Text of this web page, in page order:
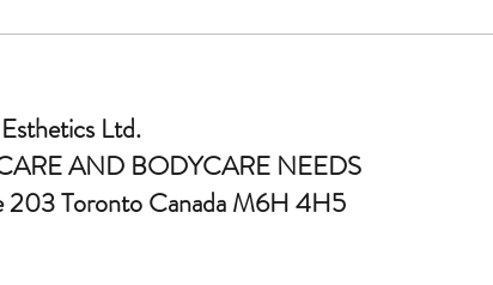
Advanced Laser
Understanding the Most
Ltd.
AND BODYCARE NEEDS
203 Toronto Canada M6H 4H5